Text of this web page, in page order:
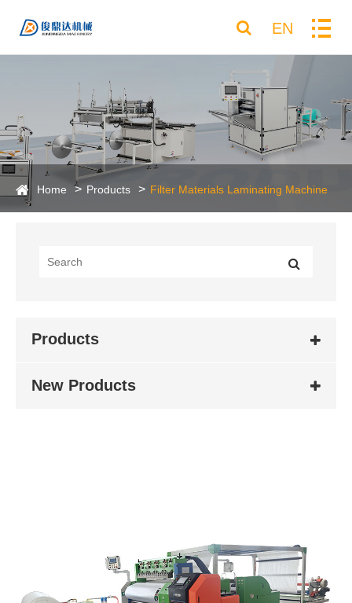
EN
Home Products Filter Materials Laminating Machine
Products
New Products